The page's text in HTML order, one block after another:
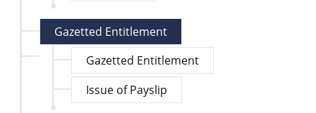
Gazetted Entitlement
Gazetted Entitlement
Issue of Payslip